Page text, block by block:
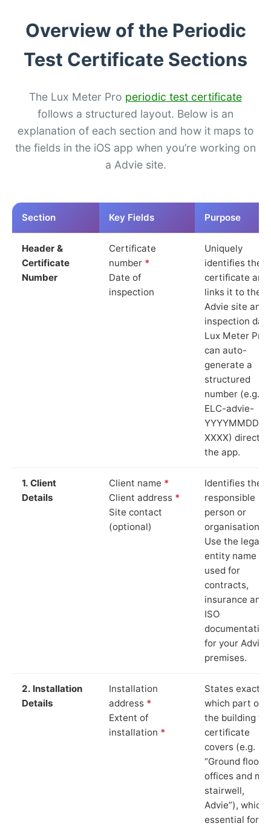
Overview of the Periodic
Test Certificate Sections
The Lux Meter Pro periodic test certificate
follows a structured layout. Below is an
explanation of each section and how it maps to
the fields in the iOS app when you’re working on
a Advie site.
Section Key Fields Purpose
Header &
Certificate
Number
Certificate
number *
Date of
inspection
Uniquely
identifies the
certificate and
links it to the
Advie site and
inspection
Lux Meter Pro
can auto-
generate a
structured
number (e.g.
ELC-advie-
YYYYMMDD-
XXXX) directly
the app.
1. Client
Details
Client name *
Client address *
Site contact
(optional)
Identifies the
responsible
person or
organisation.
Use the legal
entity name
used for
contracts,
insurance and
ISO
documentation
for your Advie
premises.
2. Installation
Details
Installation
address *
Extent of
installation *
States exactly
which part of
the building
certificate
covers (e.g.
“Ground floor
offices and
stairwell,
Advie”), which
essential for